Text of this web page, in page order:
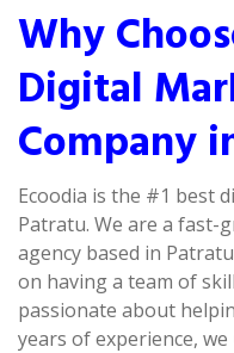
Why
Digital
Company
Ecoodia is the #1 best
Patratu. We are a
agency based in
on having a team of
passionate about
years of experience,